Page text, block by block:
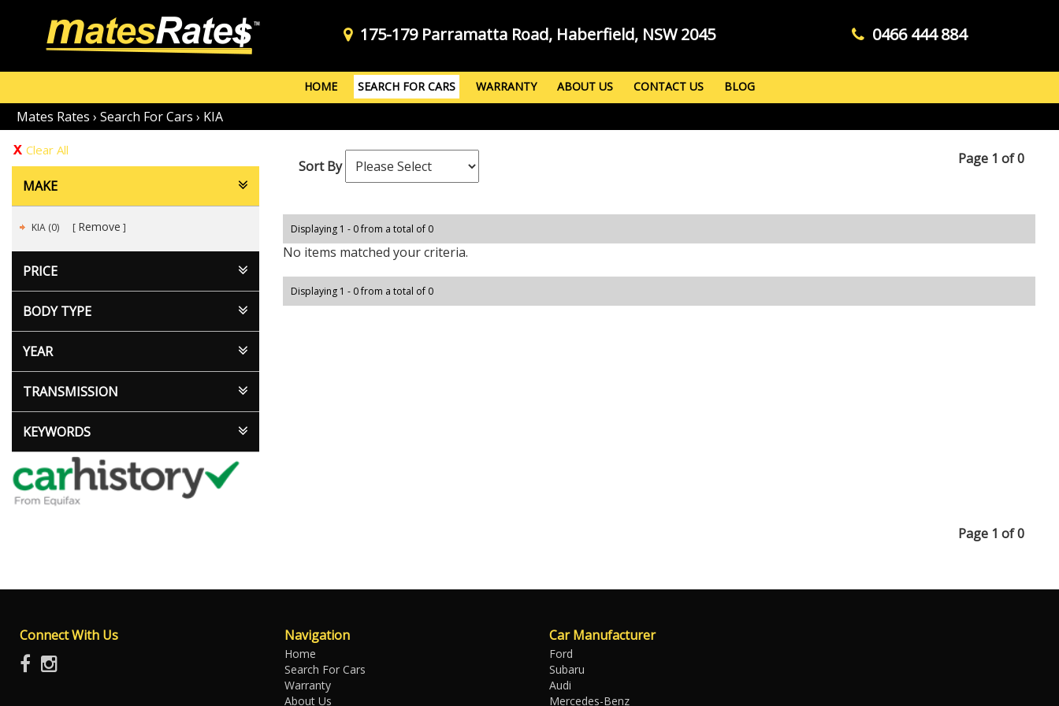
175-179 Parramatta Road, Haberfield, NSW 2045 0466 444 884
HOME SEARCH FOR CARS WARRANTY ABOUT US CONTACT US BLOG
Mates Rates › Search For Cars › KIA
Clear All
MAKE
KIA (0) Remove
PRICE
BODY TYPE
YEAR
TRANSMISSION
KEYWORDS
Sort By Page 1 of 0
Displaying 1 - 0 from a total of 0
No items matched your criteria.
Displaying 1 - 0 from a total of 0
Page 1 of 0
Connect With Us Navigation
Home
Search For Cars
Warranty
About Us
Car Manufacturer
Ford
Subaru
Audi
Mercedes-Benz